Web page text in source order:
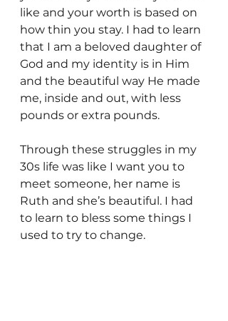
like and your worth is based on
how thin you stay. I had to learn
that I am a beloved daughter of
God and my identity is in Him
and the beautiful way He made
me, inside and out, with less
pounds or extra pounds.
Through these struggles in my
30s life was like I want you to
meet someone, her name is
Ruth and she’s beautiful. I had
to learn to bless some things I
used to try to change.